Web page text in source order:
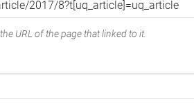
URL of the page that linked to it.